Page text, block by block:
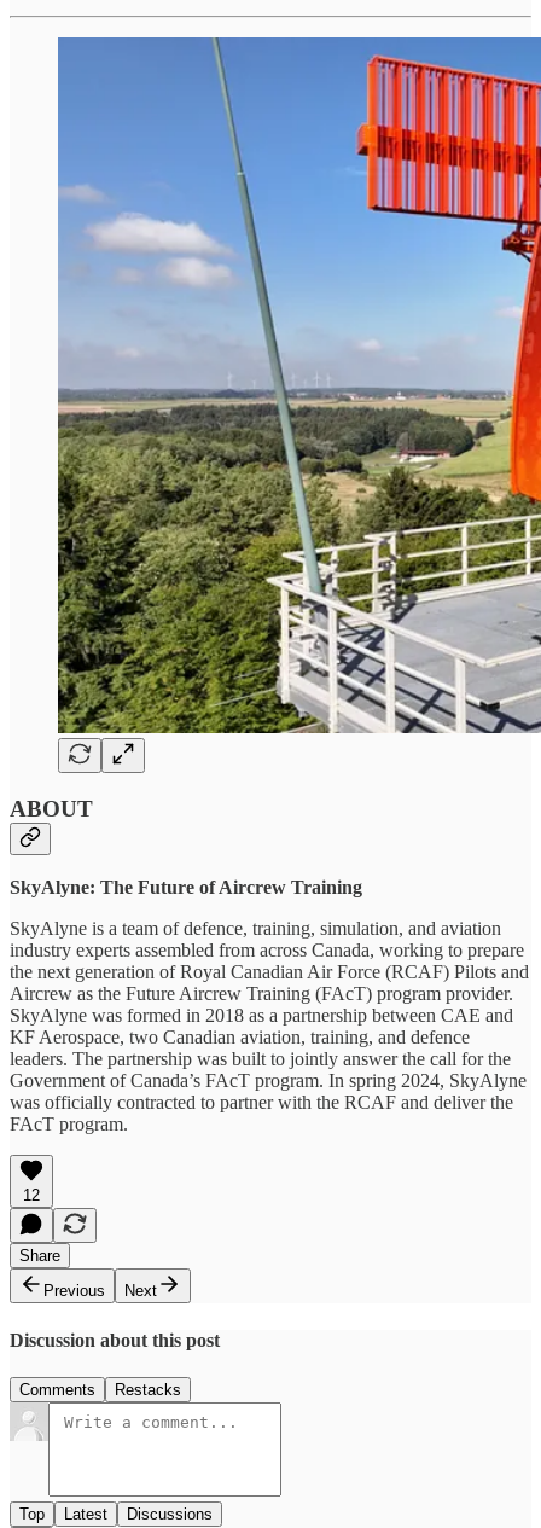
ABOUT
SkyAlyne: The Future of Aircrew Training
SkyAlyne is a team of defence, training, simulation, and aviation
industry experts assembled from across Canada, working to prepare
the next generation of Royal Canadian Air Force (RCAF) Pilots and
Aircrew as the Future Aircrew Training (FAcT) program provider.
SkyAlyne was formed in 2018 as a partnership between CAE and
KF Aerospace, two Canadian aviation, training, and defence
leaders. The partnership was built to jointly answer the call for the
Government of Canada’s FAcT program. In spring 2024, SkyAlyne
was officially contracted to partner with the RCAF and deliver the
FAcT program.
12
Share
Previous
Next
Discussion about this post
Comments Restacks
Top Latest Discussions